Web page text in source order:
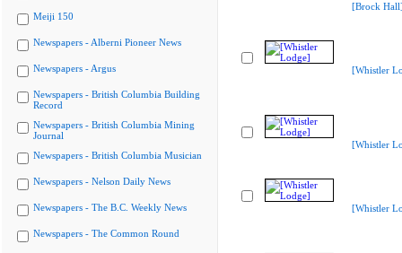
Meiji 150
Newspapers - Alberni Pioneer News
Newspapers - Argus
Newspapers - British Columbia Building
Record
Newspapers - British Columbia Mining
Journal
Newspapers - British Columbia Musician
Newspapers - Nelson Daily News
Newspapers - The B.C. Weekly News
Newspapers - The Common Round
[Brock
[Whistler
[Whistler
[Whistler